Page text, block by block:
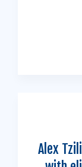
Alex